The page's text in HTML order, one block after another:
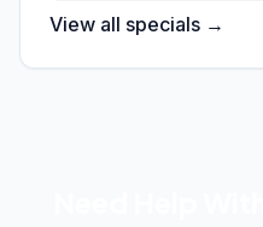
View all specials →